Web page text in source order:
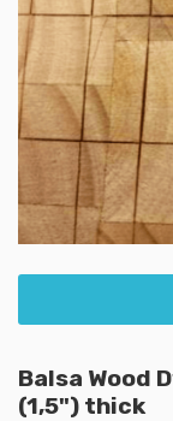
Balsa Wood
(1,5") thick